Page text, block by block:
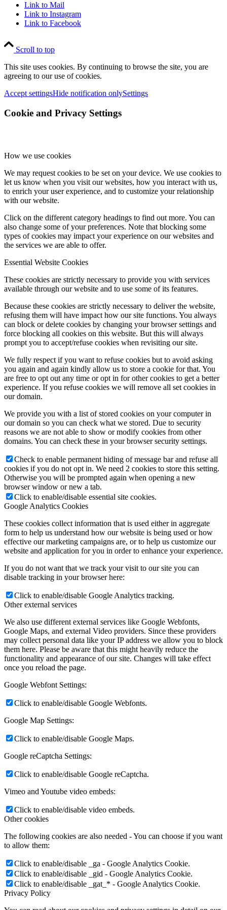
Link to Mail
Link to Instagram
Link to Facebook
Scroll to top
This site uses cookies. By continuing to browse the site, you are
agreeing to our use of cookies.
Accept settingsHide notification onlySettings
Cookie and Privacy Settings
How we use cookies
We may request cookies to be set on your device. We use cookies to
let us know when you visit our websites, how you interact with us,
to enrich your user experience, and to customize your relationship
with our website.
Click on the different category headings to find out more. You can
also change some of your preferences. Note that blocking some
types of cookies may impact your experience on our websites and
the services we are able to offer.
Essential Website Cookies
These cookies are strictly necessary to provide you with services
available through our website and to use some of its features.
Because these cookies are strictly necessary to deliver the website,
refusing them will have impact how our site functions. You always
can block or delete cookies by changing your browser settings and
force blocking all cookies on this website. But this will always
prompt you to accept/refuse cookies when revisiting our site.
We fully respect if you want to refuse cookies but to avoid asking
you again and again kindly allow us to store a cookie for that. You
are free to opt out any time or opt in for other cookies to get a better
experience. If you refuse cookies we will remove all set cookies in
our domain.
We provide you with a list of stored cookies on your computer in
our domain so you can check what we stored. Due to security
reasons we are not able to show or modify cookies from other
domains. You can check these in your browser security settings.
Check to enable permanent hiding of message bar and refuse all
cookies if you do not opt in. We need 2 cookies to store this setting.
Otherwise you will be prompted again when opening a new
browser window or new a tab.
Click to enable/disable essential site cookies.
Google Analytics Cookies
These cookies collect information that is used either in aggregate
form to help us understand how our website is being used or how
effective our marketing campaigns are, or to help us customize our
website and application for you in order to enhance your experience.
If you do not want that we track your visit to our site you can
disable tracking in your browser here:
Click to enable/disable Google Analytics tracking.
Other external services
We also use different external services like Google Webfonts,
Google Maps, and external Video providers. Since these providers
may collect personal data like your IP address we allow you to block
them here. Please be aware that this might heavily reduce the
functionality and appearance of our site. Changes will take effect
once you reload the page.
Google Webfont Settings:
Click to enable/disable Google Webfonts.
Google Map Settings:
Click to enable/disable Google Maps.
Google reCaptcha Settings:
Click to enable/disable Google reCaptcha.
Vimeo and Youtube video embeds:
Click to enable/disable video embeds.
Other cookies
The following cookies are also needed - You can choose if you want
to allow them:
Click to enable/disable _ga - Google Analytics Cookie.
Click to enable/disable _gid - Google Analytics Cookie.
Click to enable/disable _gat_* - Google Analytics Cookie.
Privacy Policy